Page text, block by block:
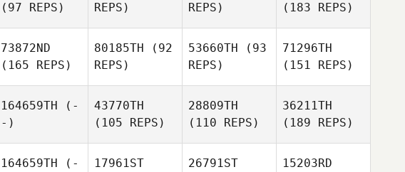
(97 REPS)
REPS)
REPS)
(183 REPS)
73872ND
(165 REPS)
80185TH (92
REPS)
53660TH (93
REPS)
71296TH
(151 REPS)
164659TH (-
-)
43770TH
(105 REPS)
28809TH
(110 REPS)
36211TH
(189 REPS)
164659TH (-
17961ST
26791ST
15203RD